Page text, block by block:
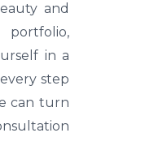
and
portfolio,
in a
step
can turn